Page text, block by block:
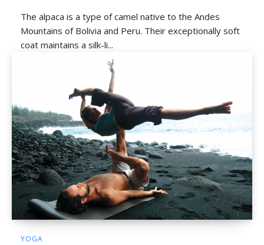
The alpaca is a type of camel native to the Andes
Mountains of Bolivia and Peru. Their exceptionally soft
coat maintains a silk-li...
YOGA